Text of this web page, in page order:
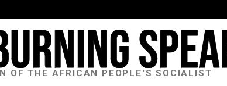
OF THE AFRICAN PEOPLE'S SOCIALIST